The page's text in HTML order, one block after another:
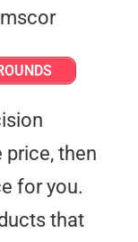
then
for you.
that